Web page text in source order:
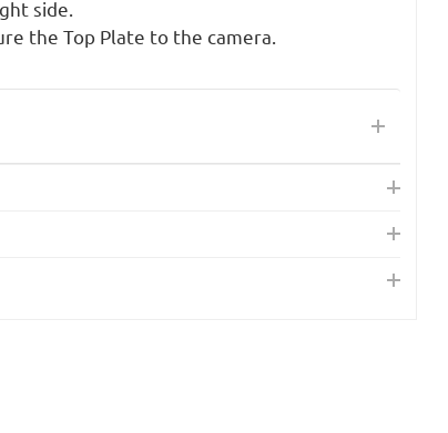
side.
the Top Plate to the camera.